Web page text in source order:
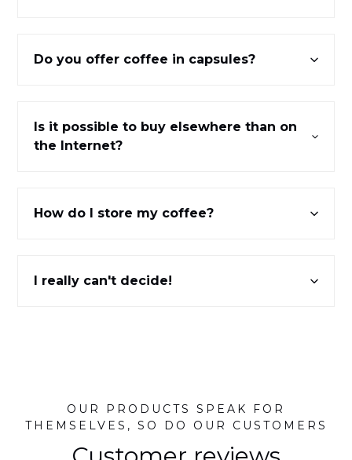
Do you offer coffee in capsules?
Is it possible to buy elsewhere than on
the Internet?
How do I store my coffee?
I really can't decide!
OUR PRODUCTS SPEAK FOR
THEMSELVES, SO DO OUR CUSTOMERS